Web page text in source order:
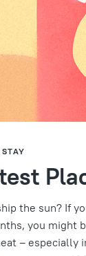
the sun? If
you might
– especially